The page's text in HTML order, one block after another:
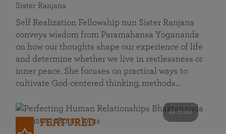
Sister Ranjana
Self Realization Fellowship nun Sister Ranjana
conveys wisdom from Paramahansa Yogananda
on how our thoughts shape our experience of life
and determine whether we live in restlessness or
inner peace. She focuses on practical ways to
cultivate God-centered thinking, methods…
41 mins
FEATURED